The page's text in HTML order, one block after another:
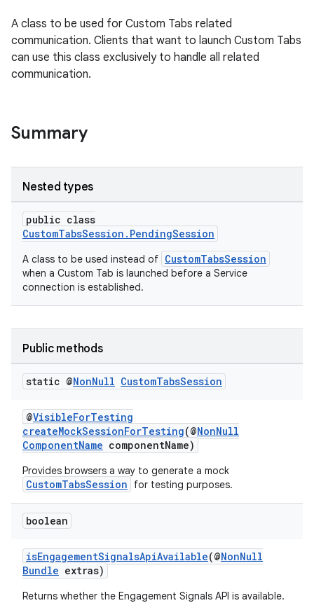
A class to be used for Custom Tabs related
communication. Clients that want to launch Custom Tabs
can use this class exclusively to handle all related
communication.
Summary
Nested types
public class
CustomTabsSession.PendingSession
A class to be used instead of CustomTabsSession
when a Custom Tab is launched before a Service
connection is established.
Public methods
static @NonNull CustomTabsSession
@VisibleForTesting
createMockSessionForTesting(@NonNull
ComponentName componentName)
Provides browsers a way to generate a mock
CustomTabsSession for testing purposes.
boolean
isEngagementSignalsApiAvailable(@NonNull
Bundle extras)
Returns whether the Engagement Signals API is available.